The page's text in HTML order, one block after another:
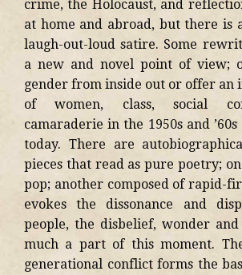
crime, the Holocaust, and
at home and abroad, but there is
laugh-out-loud satire. Some
a new and novel point of view;
gender from inside out or offer an
of women, class, social
camaraderie in the 1950s and
today. There are
pieces that read as pure poetry;
pop; another composed of rapid-
evokes the dissonance and
people, the disbelief, wonder
much a part of this moment.
generational conflict forms the